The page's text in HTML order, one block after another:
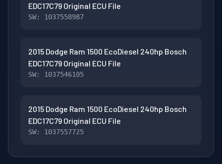
EDC17C79 Original ECU File
SW: 1037558987
2015 Dodge Ram 1500 EcoDiesel 240hp Bosch
EDC17C79 Original ECU File
SW: 1037546105
2015 Dodge Ram 1500 EcoDiesel 240hp Bosch
EDC17C79 Original ECU File
SW: 1037557725